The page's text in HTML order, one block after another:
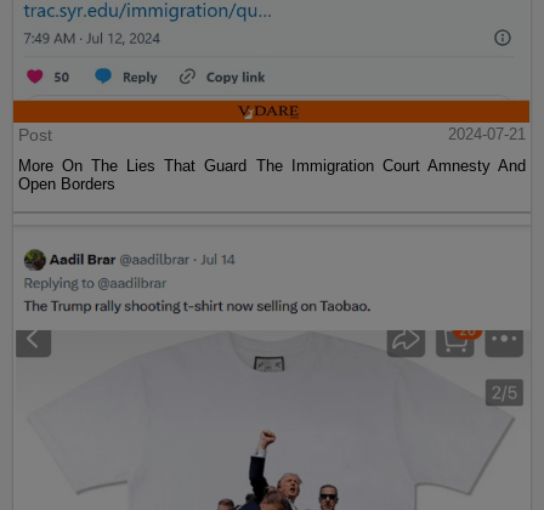
Post
2024-07-21
More On The Lies That Guard The Immigration Court Amnesty And
Open Borders